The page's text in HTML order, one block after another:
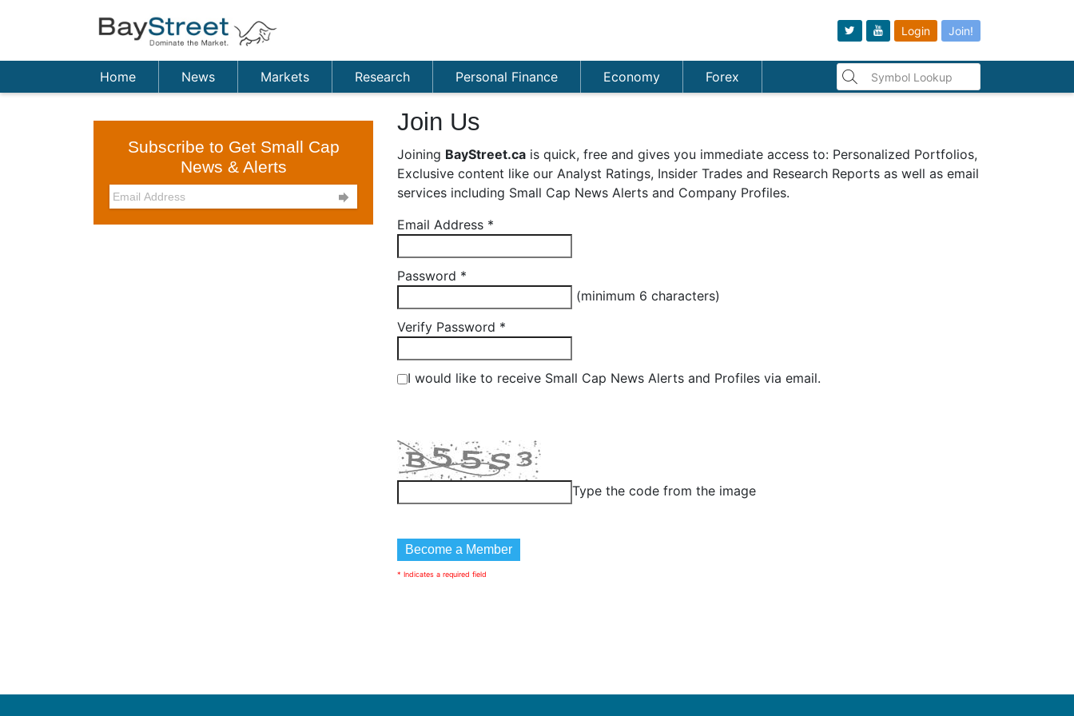
Login Join!
Home News Markets Research Personal Finance Economy Forex
Subscribe to Get Small Cap
News & Alerts

Join Us
Joining BayStreet.ca is quick, free and gives you immediate access to: Personalized Portfolios,
Exclusive content like our Analyst Ratings, Insider Trades and Research Reports as well as email
services including Small Cap News Alerts and Company Profiles.
Email Address *
Password *
(minimum 6 characters)
Verify Password *
I would like to receive Small Cap News Alerts and Profiles via email.
Type the code from the image
* Indicates a required field